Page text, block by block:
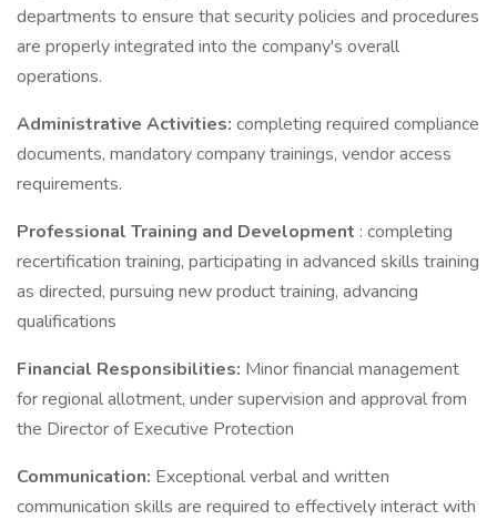
departments to ensure that security policies and procedures
are properly integrated into the company's overall
operations.
Administrative Activities: completing required compliance
documents, mandatory company trainings, vendor access
requirements.
Professional Training and Development : completing
recertification training, participating in advanced skills training
as directed, pursuing new product training, advancing
qualifications
Financial Responsibilities: Minor financial management
for regional allotment, under supervision and approval from
the Director of Executive Protection
Communication: Exceptional verbal and written
communication skills are required to effectively interact with